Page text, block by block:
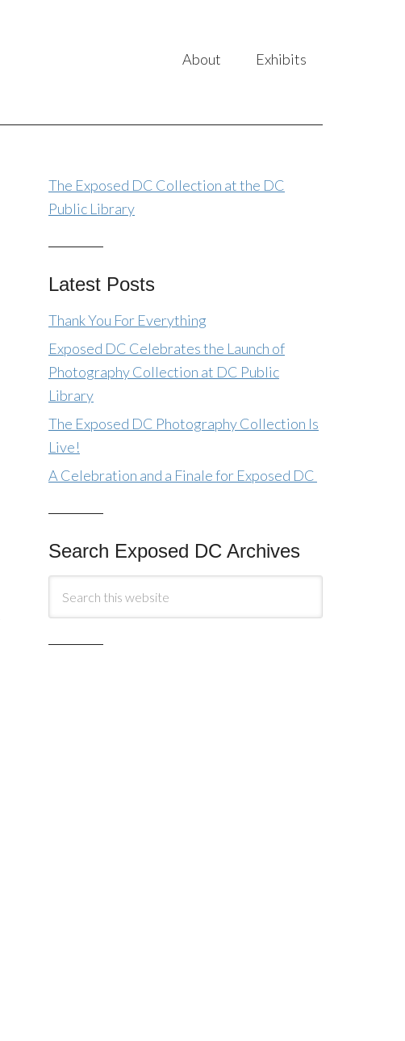
About Exhibits
The Exposed DC Collection at the DC
Public Library
Latest Posts
Thank You For Everything
Exposed DC Celebrates the Launch of
Photography Collection at DC Public
Library
The Exposed DC Photography Collection Is
Live!
A Celebration and a Finale for Exposed DC
Search Exposed DC Archives